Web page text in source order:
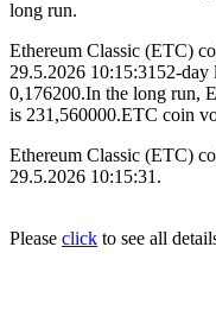
long run.
Ethereum Classic (ETC)
29.5.2026 10:15:3152-
0,176200.In the long run,
is 231,560000.ETC coin
Ethereum Classic (ETC)
29.5.2026 10:15:31.
Please click to see all